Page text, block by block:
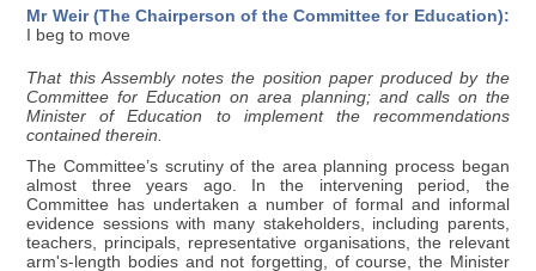
Mr Weir (The Chairperson of the Committee for Education):
I beg to move
That this Assembly notes the position paper produced by the
Committee for Education on area planning; and calls on the
Minister of Education to implement the recommendations
contained therein.
The Committee’s scrutiny of the area planning process began
almost three years ago. In the intervening period, the
Committee has undertaken a number of formal and informal
evidence sessions with many stakeholders, including parents,
teachers, principals, representative organisations, the relevant
arm's-length bodies and not forgetting, of course, the Minister